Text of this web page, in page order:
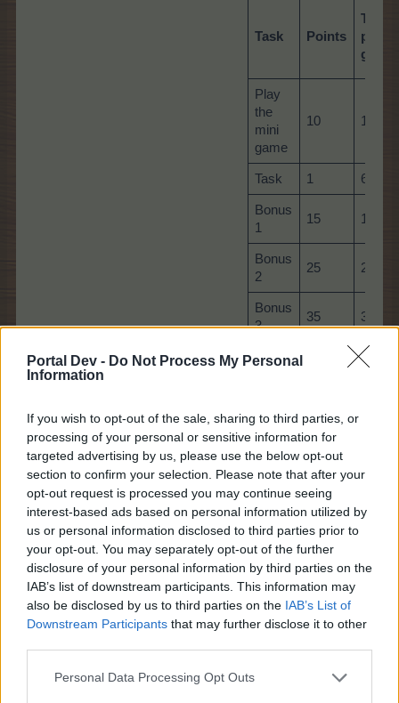
Portal Dev - Do Not Process My Personal
Information
If you wish to opt-out of the sale, sharing to third parties, or
processing of your personal or sensitive information for
targeted advertising by us, please use the below opt-out
section to confirm your selection. Please note that after your
opt-out request is processed you may continue seeing
interest-based ads based on personal information utilized by
us or personal information disclosed to third parties prior to
your opt-out. You may separately opt-out of the further
disclosure of your personal information by third parties on the
IAB’s list of downstream participants. This information may
also be disclosed by us to third parties on the IAB’s List of
Downstream Participants that may further disclose it to other
Personal Data Processing Opt Outs
Task Points
Total
per
game
Play
the
mini
game
10 10
Task 1 60
Bonus
1
15 15
Bonus
2
25 25
Bonus
3
35 35
Bonus
40
5
50
Bonus
6
55
60 60
Bonus
8
65